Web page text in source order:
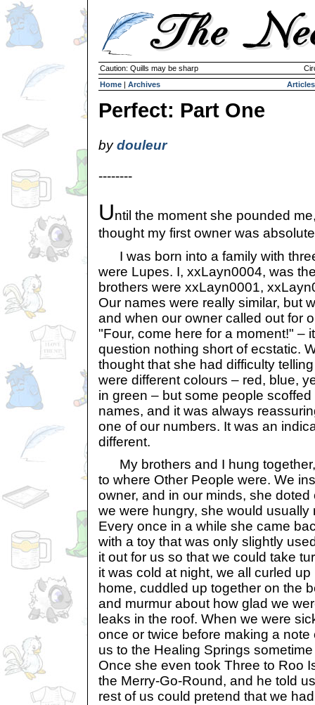
Caution: Quills may be sharp
Home | Archives Articles
Perfect: Part One
bydouleur
--------
Until the moment she pounded
thought my first owner was
I was born into a family with
were Lupes. I, xxLayn0004, was
brothers were xxLayn0001,
Our names were really similar, but
and when our owner called out for
"Four, come here for a moment!" –
question nothing short of ecstatic.
thought that she had difficulty
were different colours – red, blue,
in green – but some people
names, and it was always
one of our numbers. It was an
different.
My brothers and I hung
to where Other People were. We
owner, and in our minds, she
we were hungry, she would usually
Every once in a while she came
with a toy that was only slightly
it out for us so that we could take
it was cold at night, we all curled
home, cuddled up together on the
and murmur about how glad we
leaks in the roof. When we were
once or twice before making a
us to the Healing Springs
Once she even took Three to Roo
the Merry-Go-Round, and he told
rest of us could pretend that we